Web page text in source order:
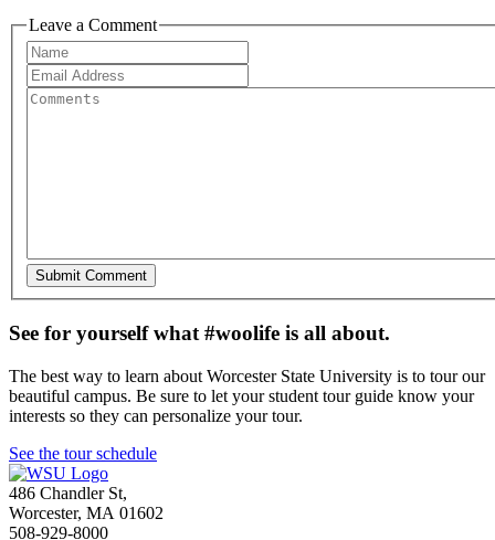
Leave a Comment
See for yourself what #woolife is all about.
The best way to learn about Worcester State University is to tour our
beautiful campus. Be sure to let your student tour guide know your
interests so they can personalize your tour.
See the tour schedule
486 Chandler St,
Worcester, MA 01602
508-929-8000